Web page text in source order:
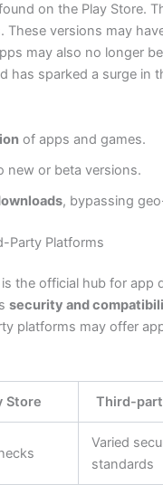
on the Play Store.
These versions may
may also no longer
has sparked a surge in
of apps and games.
new or beta versions.
, bypassing
Party Platforms
is the official hub for app
security and
platforms may offer
Store Third-
Varied
standards